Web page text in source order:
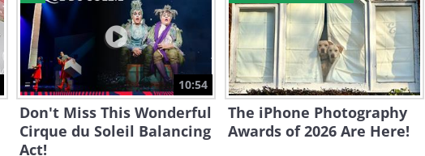
10:54
Don't Miss This Wonderful
Cirque du Soleil Balancing
Act!
The iPhone Photography
Awards of 2026 Are Here!